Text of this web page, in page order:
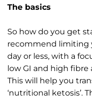
The basics
So how do you get
recommend limiting
day or less, with a
low GI and high
This will help you
‘nutritional ketosis’.